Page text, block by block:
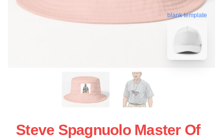
blank template
Steve Spagnuolo Master Of